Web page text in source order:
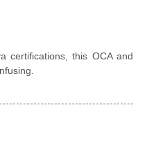
certifications, this OCA and